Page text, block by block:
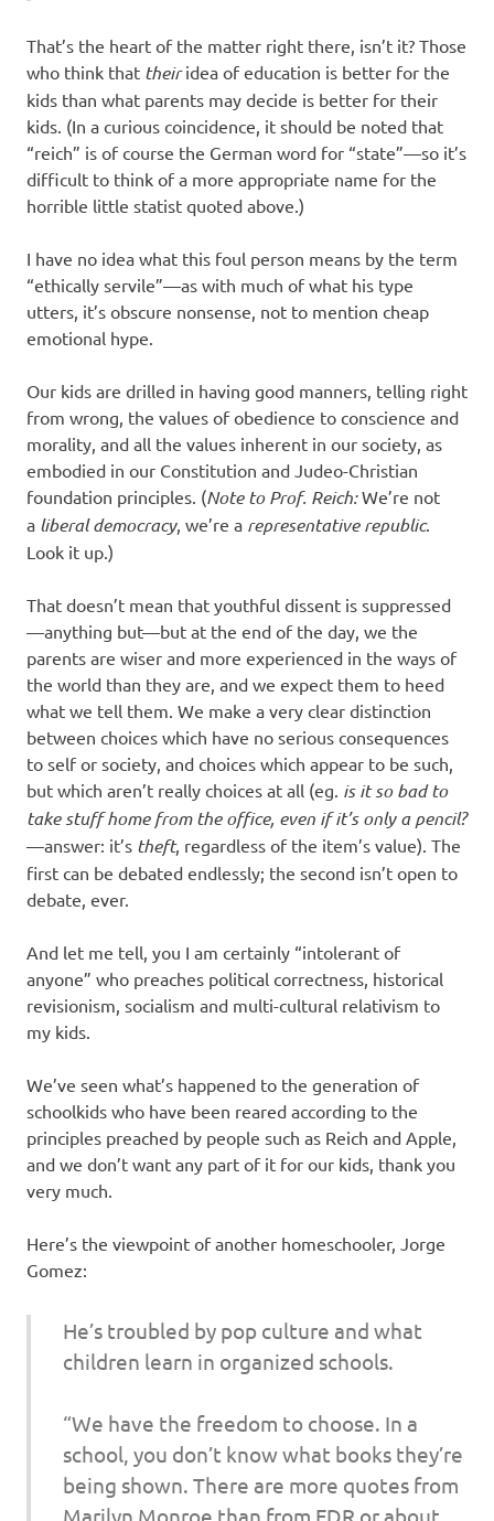
That’s the heart of the matter right there, isn’t it? Those
who think that theiridea of education is better for the
kids than what parents may decide is better for their
kids. (In a curious coincidence, it should be noted that
“reich” is of course the German word for “state”—so it’s
difficult to think of a more appropriate name for the
horrible little statist quoted above.)
I have no idea what this foul person means by the term
“ethically servile”—as with much of what his type
utters, it’s obscure nonsense, not to mention cheap
emotional hype.
Our kids are drilled in having good manners, telling right
from wrong, the values of obedience to conscience and
morality, and all the values inherent in our society, as
embodied in our Constitution and Judeo-Christian
foundation principles. (Note to Prof. Reich:We’re not
a liberal democracy, we’re a representative republic.
Look it up.)
That doesn’t mean that youthful dissent is suppressed
—anything but—but at the end of the day, we the
parents are wiser and more experienced in the ways of
the world than they are, and we expect them to heed
what we tell them. We make a very clear distinction
between choices which have no serious consequences
to self or society, and choices which appear to be such,
but which aren’t really choices at all (eg. is it so bad to
take stuff home from the office, even if it’s only a pencil?
—answer: it’s theft, regardless of the item’s value). The
first can be debated endlessly; the second isn’t open to
debate, ever.
And let me tell, you I am certainly “intolerant of
anyone” who preaches political correctness, historical
revisionism, socialism and multi-cultural relativism to
my kids.
We’ve seen what’s happened to the generation of
schoolkids who have been reared according to the
principles preached by people such as Reich and Apple,
and we don’t want any part of it for our kids, thank you
very much.
Here’s the viewpoint of another homeschooler, Jorge
Gomez:
He’s troubled by pop culture and what
children learn in organized schools.
“We have the freedom to choose. In a
school, you don’t know what books they’re
being shown. There are more quotes from
Marilyn Monroe than from FDR or about